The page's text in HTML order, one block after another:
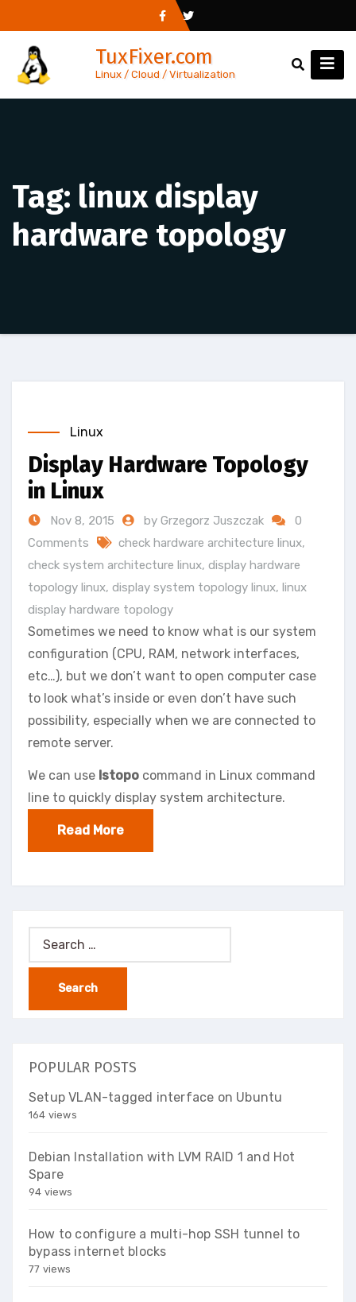
to
content
TuxFixer.com
Linux / Cloud / Virtualization
Tag: linux display
hardware topology
Linux
Display Hardware Topology
in Linux
Nov 8, 2015 by Grzegorz Juszczak
0
Comments
check hardware architecture linux,
check system architecture linux, display hardware
topology linux, display system topology linux, linux
display hardware topology
Sometimes we need to know what is our system
configuration (CPU, RAM, network interfaces,
etc…), but we don’t want to open computer case
to look what’s inside or even don’t have such
possibility, especially when we are connected to
remote server.
We can use lstopo command in Linux command
line to quickly display system architecture.
Read More
Search
for:
POPULAR POSTS
Setup VLAN-tagged interface on Ubuntu
164 views
Debian Installation with LVM RAID 1 and Hot
Spare
94 views
How to configure a multi-hop SSH tunnel to
bypass internet blocks
77 views